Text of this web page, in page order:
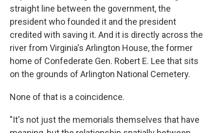
straight line between the government, the
president who founded it and the president
credited with saving it. And it is directly across the
river from Virginia's Arlington House, the former
home of Confederate Gen. Robert E. Lee that sits
on the grounds of Arlington National Cemetery.
None of that is a coincidence.
"It's not just the memorials themselves that have